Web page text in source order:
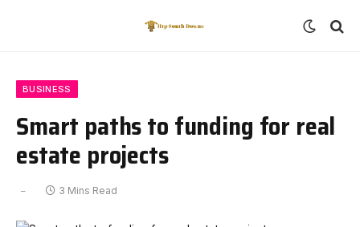
BUSINESS
Smart paths to funding for real
estate projects
3 Mins Read